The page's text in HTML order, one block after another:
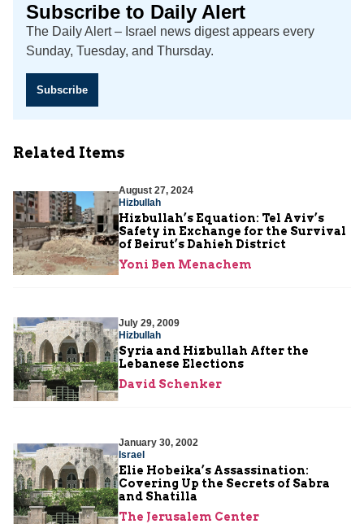
Subscribe to Daily Alert
The Daily Alert – Israel news digest appears every
Sunday, Tuesday, and Thursday.
Subscribe
Related Items
August 27, 2024
Hizbullah
Hizbullah’s Equation: Tel Aviv’s
Safety in Exchange for the Survival
of Beirut’s Dahieh District
Yoni Ben Menachem
July 29, 2009
Hizbullah
Syria and Hizbullah After the
Lebanese Elections
David Schenker
January 30, 2002
Israel
Elie Hobeika’s Assassination:
Covering Up the Secrets of Sabra
and Shatilla
The Jerusalem Center